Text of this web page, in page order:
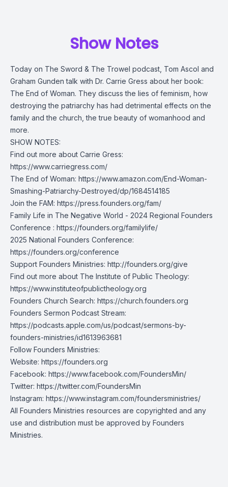
Show Notes
Today on The Sword & The Trowel podcast, Tom Ascol and
Graham Gunden talk with Dr. Carrie Gress about her book:
The End of Woman. They discuss the lies of feminism, how
destroying the patriarchy has had detrimental effects on the
family and the church, the true beauty of womanhood and
more.
SHOW NOTES:
Find out more about Carrie Gress:
https://www.carriegress.com/
The End of Woman: https://www.amazon.com/End-Woman-
Smashing-Patriarchy-Destroyed/dp/1684514185
Join the FAM: https://press.founders.org/fam/
Family Life in The Negative World - 2024 Regional Founders
Conference : https://founders.org/familylife/
2025 National Founders Conference:
https://founders.org/conference
Support Founders Ministries: http://founders.org/give
Find out more about The Institute of Public Theology:
https://www.instituteofpublictheology.org
Founders Church Search: https://church.founders.org
Founders Sermon Podcast Stream:
https://podcasts.apple.com/us/podcast/sermons-by-
founders-ministries/id1613963681
Follow Founders Ministries:
Website: https://founders.org
Facebook: https://www.facebook.com/FoundersMin/
Twitter: https://twitter.com/FoundersMin
Instagram: https://www.instagram.com/foundersministries/
All Founders Ministries resources are copyrighted and any
use and distribution must be approved by Founders
Ministries.